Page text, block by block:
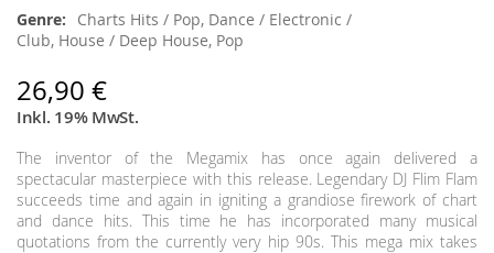
Charts Hits / Pop, Dance / Electronic /
Club, House / Deep House, Pop
26,90 €
Inkl. 19% MwSt.
The inventor of the Megamix has once again delivered a
spectacular masterpiece with this release. Legendary DJ Flim Flam
succeeds time and again in igniting a grandiose firework of chart
and dance hits. This time he has incorporated many musical
quotations from the currently very hip 90s. This mega mix takes